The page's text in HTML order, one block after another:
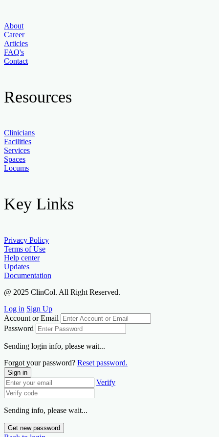
About
Career
Articles
FAQ's
Contact
Resources
Clinicians
Facilities
Services
Spaces
Locums
Key Links
Privacy Policy
Terms of Use
Help center
Updates
Documentation
@ 2025 ClinCol. All Right Reserved.
Log in Sign Up
Account or Email
Password
Sending login info, please wait...
Forgot your password? Reset password.
Sign in
Verify
Sending info, please wait...
Get new password